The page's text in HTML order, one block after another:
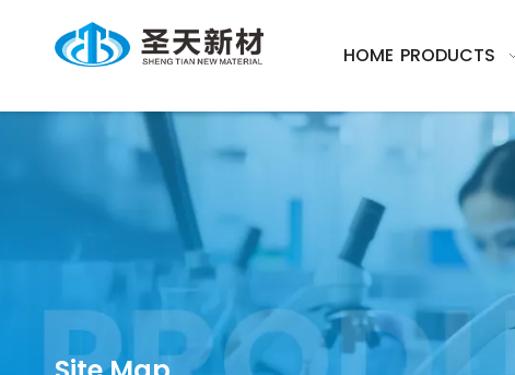
HOME PRODUCTS